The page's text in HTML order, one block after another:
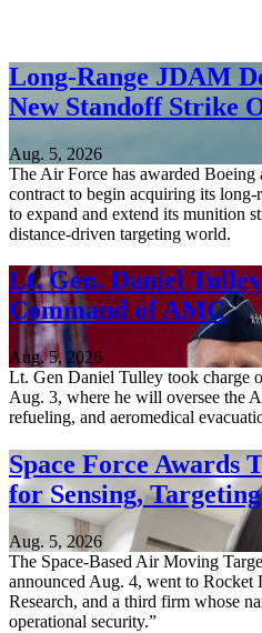
Long-Range JDAM
New Standoff Strike
Aug. 5, 2026
The Air Force has awarded
contract to begin acquiring its
to expand and extend its munition
distance-driven targeting world.
Lt. Gen. Daniel Tulley
Command of AMC
Aug. 5, 2026
Lt. Gen Daniel Tulley took charge
Aug. 3, where he will oversee the
refueling, and aeromedical
Space Force Awards
for Sensing,
Aug. 5, 2026
The Space-Based Air Moving
announced Aug. 4, went to Rocket
Research, and a third firm whose
operational security.”